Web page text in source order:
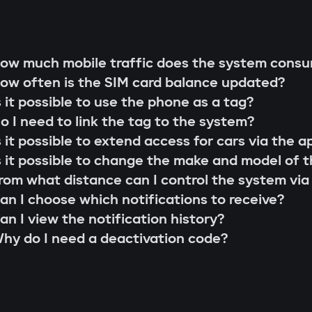
cannot be extended or replaced. This
system searches for the owner's tag. If
Gazer Car app.
understands internal car commands,
physical intervention, startup is impossible.
module
for family members or service
firmware updates (Smart Update).
system;
check;
and control via the Gazer Car application;
of 3-year support.
much mobile traffic does the system
often is the SIM card balance updated?
it possible to use the phone as a tag?
I need to link the tag to the system?
it possible to extend access for cars via the
it possible to change the make and model of
what distance can I control the system
I choose which notifications to receive?
I view the notification history?
do I need a deactivation code?